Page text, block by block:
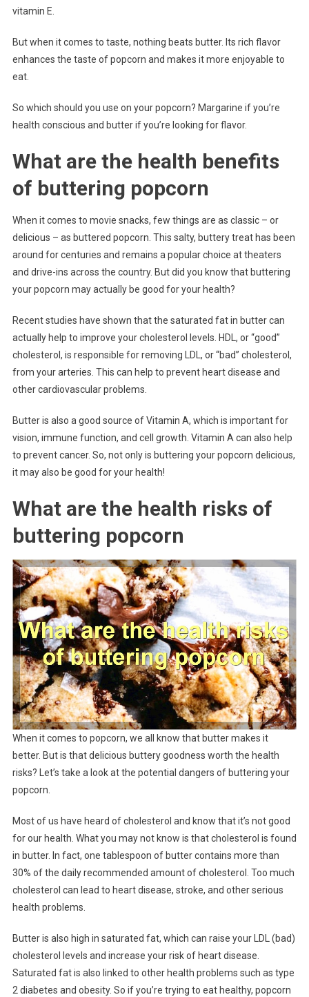
vitamin E.
But when it comes to taste, nothing beats butter. Its rich flavor
enhances the taste of popcorn and makes it more enjoyable to
eat.
So which should you use on your popcorn? Margarine if you’re
health conscious and butter if you’re looking for flavor.
What are the health benefits
of buttering popcorn
When it comes to movie snacks, few things are as classic – or
delicious – as buttered popcorn. This salty, buttery treat has been
around for centuries and remains a popular choice at theaters
and drive-ins across the country. But did you know that buttering
your popcorn may actually be good for your health?
Recent studies have shown that the saturated fat in butter can
actually help to improve your cholesterol levels. HDL, or “good”
cholesterol, is responsible for removing LDL, or “bad” cholesterol,
from your arteries. This can help to prevent heart disease and
other cardiovascular problems.
Butter is also a good source of Vitamin A, which is important for
vision, immune function, and cell growth. Vitamin A can also help
to prevent cancer. So, not only is buttering your popcorn delicious,
it may also be good for your health!
What are the health risks of
buttering popcorn
When it comes to popcorn, we all know that butter makes it
better. But is that delicious buttery goodness worth the health
risks? Let’s take a look at the potential dangers of buttering your
popcorn.
Most of us have heard of cholesterol and know that it’s not good
for our health. What you may not know is that cholesterol is found
in butter. In fact, one tablespoon of butter contains more than
30% of the daily recommended amount of cholesterol. Too much
cholesterol can lead to heart disease, stroke, and other serious
health problems.
Butter is also high in saturated fat, which can raise your LDL (bad)
cholesterol levels and increase your risk of heart disease.
Saturated fat is also linked to other health problems such as type
2 diabetes and obesity. So if you’re trying to eat healthy, popcorn